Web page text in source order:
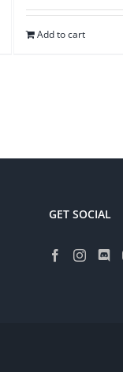
Add to cart
GET SOCIAL